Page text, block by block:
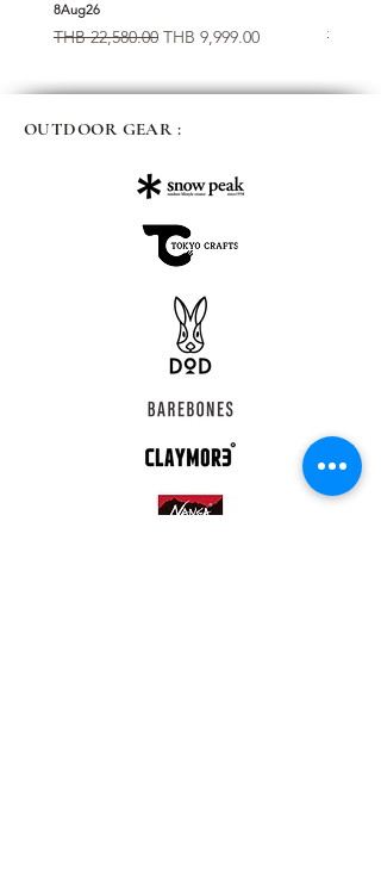
8Aug26
Regular Price
THB 22,580.00 Sale Price
THB 9,999.00 THB
OUTDOOR GEAR :